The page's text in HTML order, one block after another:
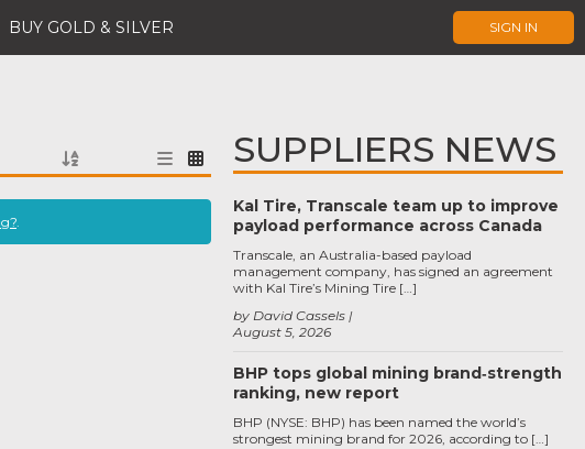
BUY GOLD & SILVER SIGN IN
.
SUPPLIERS NEWS
Kal Tire, Transcale team up to improve
payload performance across Canada
August 5, 2026
by David Cassels
Transcale, an Australia-based payload
management company, has signed an agreement
with Kal Tire’s Mining Tire […]
BHP tops global mining brand‑strength
ranking, new report
BHP (NYSE: BHP) has been named the world’s
strongest mining brand for 2026, according to […]